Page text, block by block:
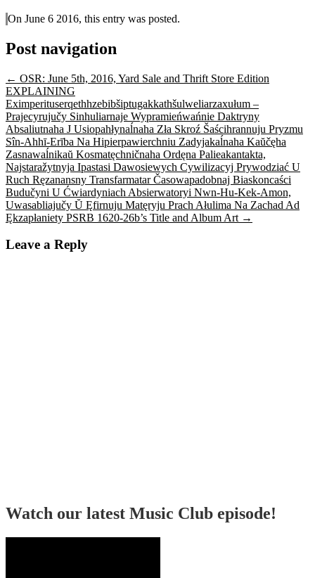
On June 6 2016, this entry was posted.
Post navigation
← OSR: June 5th, 2016, Yard Sale and Thrift Store Edition
EXPLAINING
Eximperituserqethhzebibšiptugakkathšulweliarzaxułum –
Prajecyrujučy Sinhuliarnaje Wypramieńwańnie Daktryny
Absaliutnaha J Usiopahłynaĺnaha Zła Skroź Šaścihrannuju Pryzmu
Sîn-Ahhī-Erība Na Hipierpawierchniu Zadyjakaĺnaha Kaŭčęha
Zasnawaĺnikaŭ Kosmatęchničnaha Ordęna Palieakantakta,
Najstaražytnyja Ipastasi Dawosiewych Cywilizacyj Prywodziać U
Ruch Ręzanansny Transfarmatar Časowapadobnaj Biaskoncaści
Budučyni U Ćwiardyniach Absierwatoryi Nwn-Hu-Kek-Amon,
Uwasabliajučy Ŭ Ęfirnuju Matęryju Prach Ałulima Na Zachad Ad
Ękzapłaniety PSRB 1620-26b’s Title and Album Art →
Leave a Reply
Watch our latest Music Club episode!